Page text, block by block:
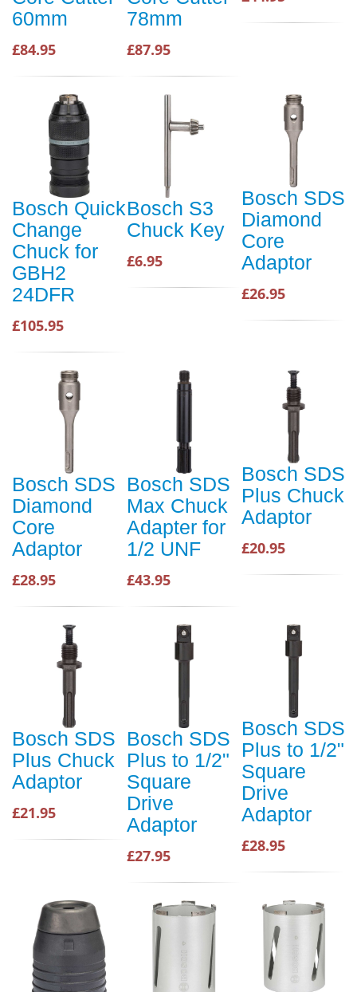
60mm
£84.95
78mm
£87.95
Bosch Quick
Change
Chuck for
GBH2
24DFR
£105.95
Bosch S3
Chuck Key
£6.95
Bosch SDS
Diamond
Core
Adaptor
£26.95
Bosch SDS
Diamond
Core
Adaptor
£28.95
Bosch SDS
Max Chuck
Adapter for
1/2 UNF
£43.95
Bosch SDS
Plus Chuck
Adaptor
£20.95
Bosch SDS
Plus Chuck
Adaptor
£21.95
Bosch SDS
Plus to 1/2"
Square
Drive
Adaptor
£27.95
Bosch SDS
Plus to 1/2"
Square
Drive
Adaptor
£28.95